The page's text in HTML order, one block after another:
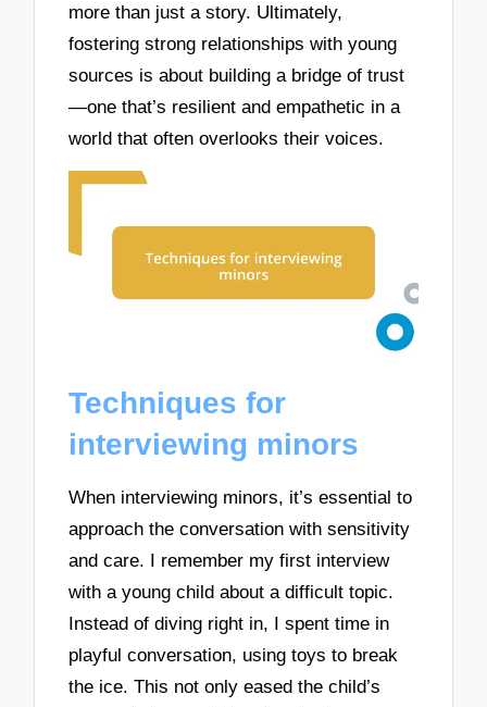
more than just a story. Ultimately,
fostering strong relationships with young
sources is about building a bridge of trust
—one that’s resilient and empathetic in a
world that often overlooks their voices.
Techniques for
interviewing minors
When interviewing minors, it’s essential to
approach the conversation with sensitivity
and care. I remember my first interview
with a young child about a difficult topic.
Instead of diving right in, I spent time in
playful conversation, using toys to break
the ice. This not only eased the child’s